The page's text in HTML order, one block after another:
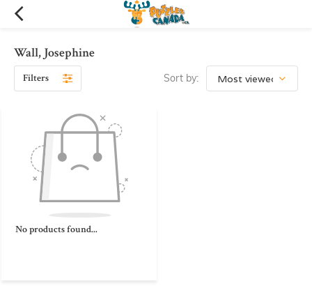
Wall, Josephine
Filters Sort by:
No products found...